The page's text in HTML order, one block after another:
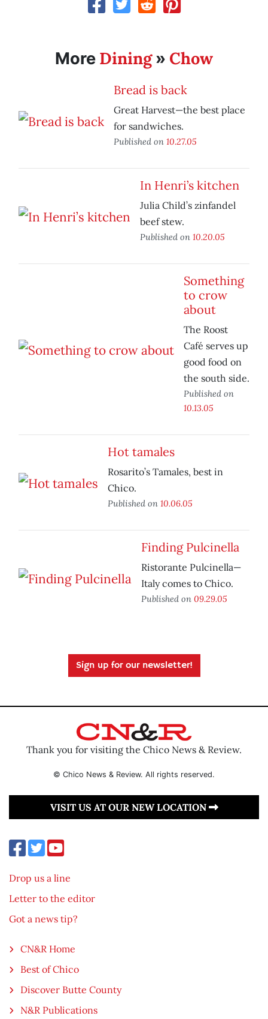
More Dining» Chow
Bread is back
Great Harvest—the best place
for sandwiches.
Published on 10.27.05
In Henri’s kitchen
Julia Child’s zinfandel
beef stew.
Published on 10.20.05
Something
to crow
about
The Roost
Café serves up
good food on
the south side.
Published on
10.13.05
Hot tamales
Rosarito’s Tamales, best in
Chico.
Published on 10.06.05
Finding Pulcinella
Ristorante Pulcinella—
Italy comes to Chico.
Published on 09.29.05
Sign up for our newsletter!
Thank you for visiting the Chico News & Review.
© Chico News & Review. All rights reserved.
VISIT US AT OUR NEW LOCATION
Drop us a line
Letter to the editor
Got a news tip?
CN&R Home
Best of Chico
Discover Butte County
N&R Publications